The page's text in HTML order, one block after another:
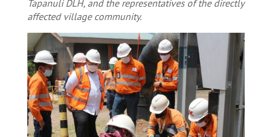
Tapanuli DLH, and the representatives of the directly
affected village community.